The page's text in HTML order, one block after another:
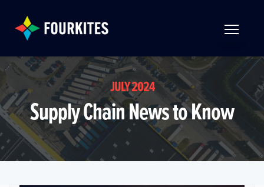
JULY 2024
Supply Chain News to Know